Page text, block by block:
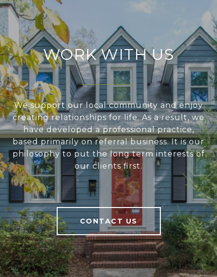
WORK WITH US
We support our local community and enjoy
creating relationships for life. As a result, we
have developed a professional practice,
based primarily on referral business. It is our
philosophy to put the long term interests of
our clients first.
CONTACT US